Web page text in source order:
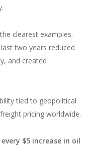
clearest examples.
two years reduced
and created
tied to geopolitical
pricing worldwide.
$5 increase in oil